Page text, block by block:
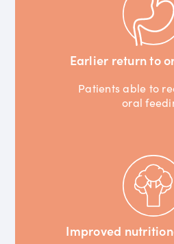
Earlier return to
Patients able to
oral
Improved